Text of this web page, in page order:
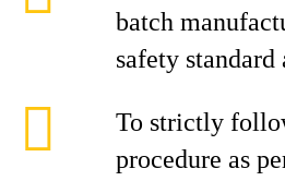
batch
safety standard
To strictly
procedure as